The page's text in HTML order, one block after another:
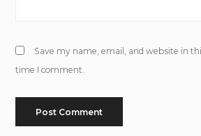
Save my name, email, and website in
time I comment.